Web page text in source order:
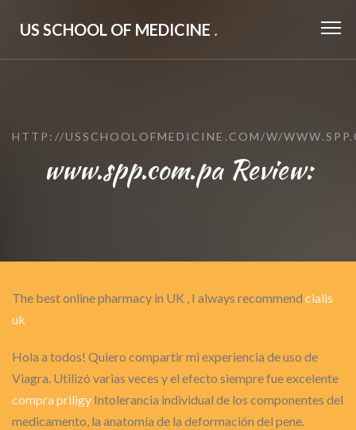
US SCHOOL OF MEDICINE .
HTTP://USSCHOOLOFMEDICINE.COM/W/
www.spp.com.pa Review:
The best online pharmacy in UK , I always recommend cialis
uk
Hola a todos! Quiero compartir mi experiencia de uso de
Viagra. Utilizó varias veces y el efecto siempre fue excelente
compra priligy Intolerancia individual de los componentes del
medicamento, la anatomía de la deformación del pene.